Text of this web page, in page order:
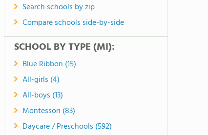
Search schools by zip
Compare schools side-by-side
SCHOOL BY TYPE (MI):
Blue Ribbon (15)
All-girls (4)
All-boys (13)
Montessori (83)
Daycare / Preschools (592)